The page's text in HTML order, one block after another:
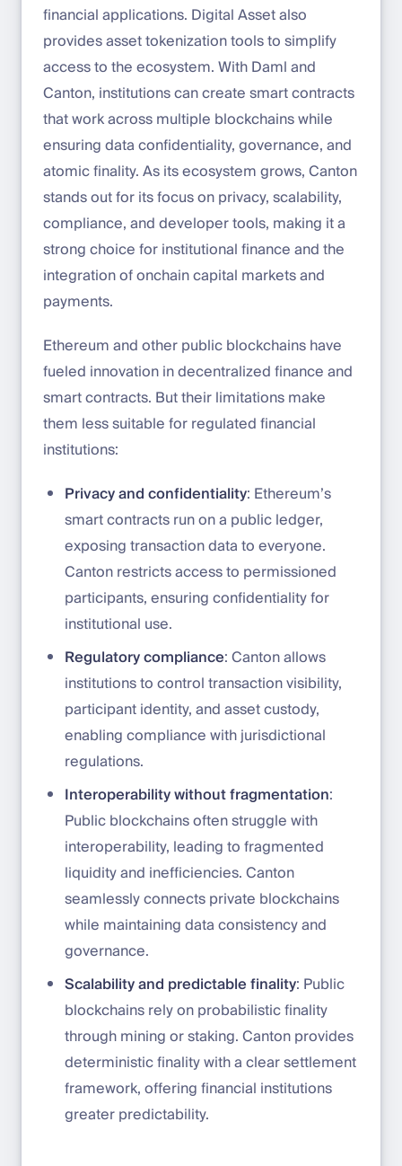
financial applications. Digital Asset also
provides asset tokenization tools to simplify
access to the ecosystem. With Daml and
Canton, institutions can create smart contracts
that work across multiple blockchains while
ensuring data confidentiality, governance, and
atomic finality. As its ecosystem grows, Canton
stands out for its focus on privacy, scalability,
compliance, and developer tools, making it a
strong choice for institutional finance and the
integration of onchain capital markets and
payments.
Ethereum and other public blockchains have
fueled innovation in decentralized finance and
smart contracts. But their limitations make
them less suitable for regulated financial
institutions:
Privacy and confidentiality: Ethereum’s
smart contracts run on a public ledger,
exposing transaction data to everyone.
Canton restricts access to permissioned
participants, ensuring confidentiality for
institutional use.
Regulatory compliance: Canton allows
institutions to control transaction visibility,
participant identity, and asset custody,
enabling compliance with jurisdictional
regulations.
Interoperability without fragmentation:
Public blockchains often struggle with
interoperability, leading to fragmented
liquidity and inefficiencies. Canton
seamlessly connects private blockchains
while maintaining data consistency and
governance.
Scalability and predictable finality: Public
blockchains rely on probabilistic finality
through mining or staking. Canton provides
deterministic finality with a clear settlement
framework, offering financial institutions
greater predictability.